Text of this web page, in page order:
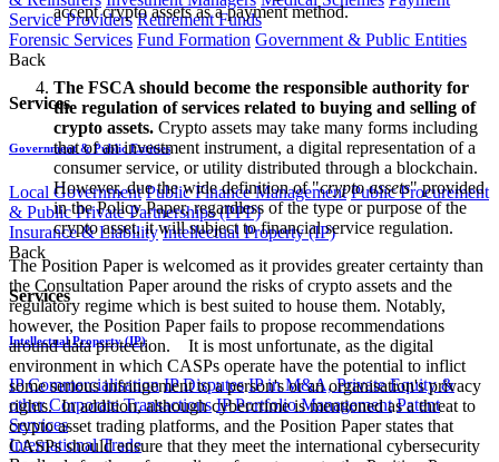
Service Providers Retirement Funds
Forensic Services Fund Formation Government & Public Entities
Back
Services
Government & Public Entities
Local Government Public Finance Management Public Procurement
& Public Private Partnerships (PPP)
Insurance & Liability Intellectual Property (IP)
Back
Services
Intellectual Property (IP)
IP Commercialisation IP Disputes IP in M&A, Private Equity &
other Corporate Transactions IP Portfolio Management Patent
Services
International Trade
accept crypto assets as a payment method.
The FSCA should become the responsible authority for
the regulation of services related to buying and selling of
crypto assets. Crypto assets may take many forms including
that of an investment instrument, a digital representation of a
consumer service, or utility distributed through a blockchain.
However, due the wide definition of "crypto assets" provided
in the Policy Paper, regardless of the type or purpose of the
crypto asset, it will subject to financial service regulation.
The Position Paper is welcomed as it provides greater certainty than
the Consultation Paper around the risks of crypto assets and the
regulatory regime which is best suited to house them. Notably,
however, the Position Paper fails to propose recommendations
around data protection. It is most unfortunate, as the digital
environment in which CASPs operate have the potential to inflict
some serious infringement to a person's or an organisation's privacy
rights. In addition, although cybercrime is mentioned as a threat to
crypto asset trading platforms, and the Position Paper states that
CASPs should ensure that they meet the international cybersecurity